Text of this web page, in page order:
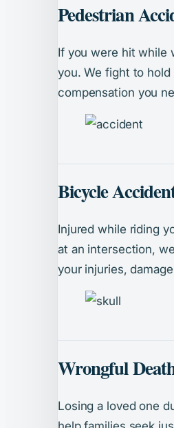
Pedestrian
If you were hit while
you. We fight to
compensation you
Bicycle
Injured while riding
at an intersection,
your injuries,
Wrongful
Losing a loved one